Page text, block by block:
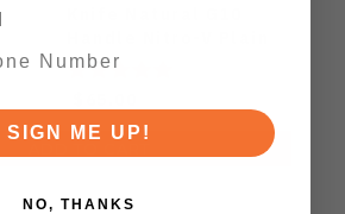
Edge Satin Finish
SIGN ME UP!
NO, THANKS